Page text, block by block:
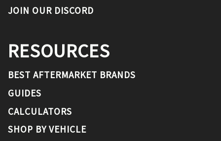
JOIN OUR DISCORD
RESOURCES
BEST AFTERMARKET BRANDS
GUIDES
CALCULATORS
SHOP BY VEHICLE